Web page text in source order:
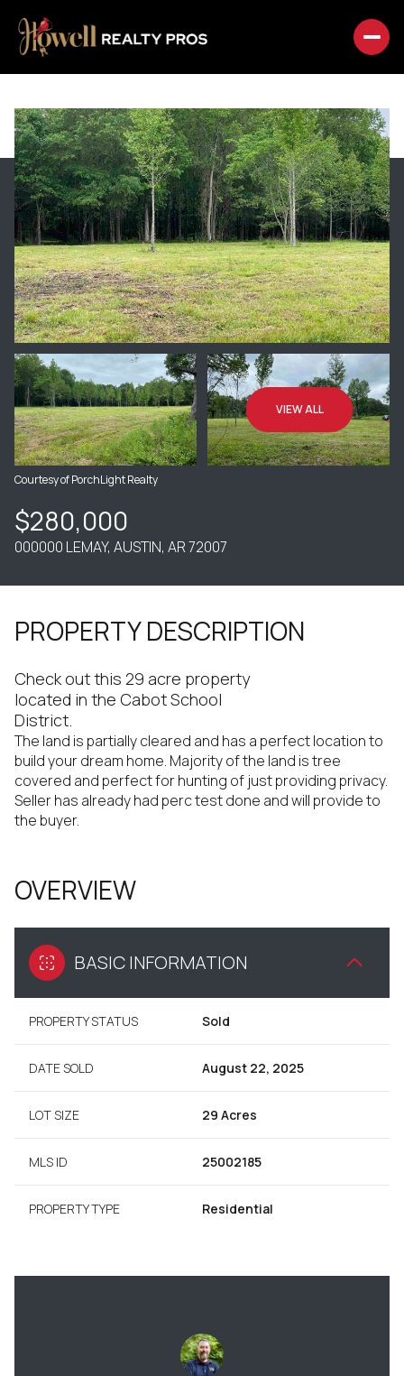
VIEW ALL
Courtesy of PorchLight Realty
$280,000
000000 LEMAY, AUSTIN, AR 72007
PROPERTY DESCRIPTION
Check out this 29 acre property
located in the Cabot School
District.
The land is partially cleared and has a perfect location to
build your dream home. Majority of the land is tree
covered and perfect for hunting of just providing privacy.
Seller has already had perc test done and will provide to
the buyer.
OVERVIEW
BASIC INFORMATION
PROPERTY STATUS Sold
DATE SOLD August 22, 2025
LOT SIZE 29 Acres
MLS ID 25002185
PROPERTY TYPE Residential
SUNDAY
09
AUG
MONDAY
10
AUG